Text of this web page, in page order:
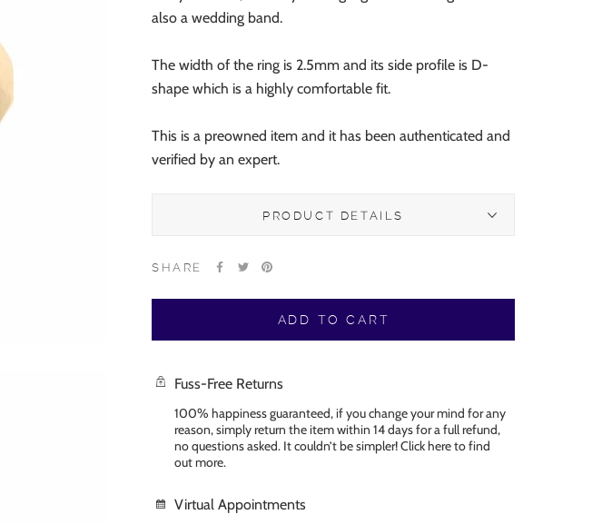
also a wedding band.
The width of the ring is 2.5mm and its side profile is D-
shape which is a highly comfortable fit.
This is a preowned item and it has been authenticated and
verified by an expert.
PRODUCT DETAILS
SHARE
ADD TO CART
Fuss-Free Returns
100% happiness guaranteed, if you change your mind for any
reason, simply return the item within 14 days for a full refund,
no questions asked. It couldn’t be simpler! Click here to find
out more.
Virtual Appointments